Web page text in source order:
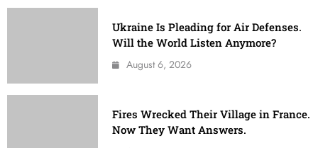
Ukraine Is Pleading for Air Defenses.
Will the World Listen Anymore?
August 6, 2026
Fires Wrecked Their Village in France.
Now They Want Answers.